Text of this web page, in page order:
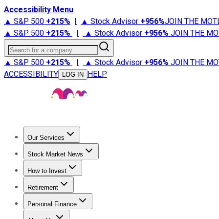
Accessibility Menu
▲ S&P 500 +215% | ▲ Stock Advisor +956%JOIN THE
▲ S&P 500 +215% | ▲ Stock Advisor +956% JOIN THE
Search for a company
▲ S&P 500 +215% | ▲ Stock Advisor +956% JOIN THE
ACCESSIBILITY
LOG IN HELP
Our Services
Stock Advisor
Stock Market News
Trending NewsStock Market News
How to Invest
How to Invest Money
Retirement
Retirement NewsRetirement 101
Personal Finance
Best Credit Cards